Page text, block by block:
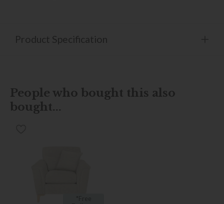
Product Specification
People who bought this also
bought...